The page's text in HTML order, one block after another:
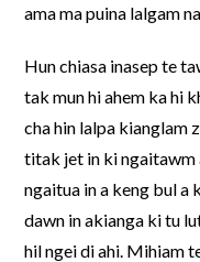
ama ma puina lalgam
Hun chiasa inasep te
tak mun hi ahem ka hi
cha hin lalpa kianglam
titak jet in ki ngaitawm
ngaitua in a keng bul a
dawn in akianga ki tu
hil ngei di ahi. Mihiam